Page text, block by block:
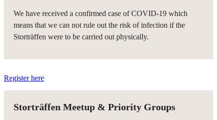
We have received a confirmed case of COVID-19 which
means that we can not rule out the risk of infection if the
Storträffen were to be carried out physically.
Register here
Storträffen Meetup & Priority Groups